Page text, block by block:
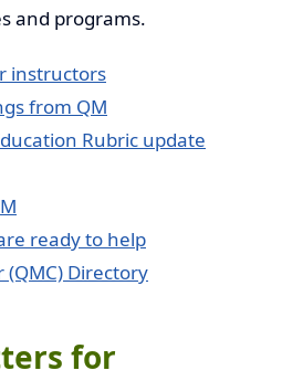
and programs.
instructors
from QM
Rubric update
ready to help
Directory
for